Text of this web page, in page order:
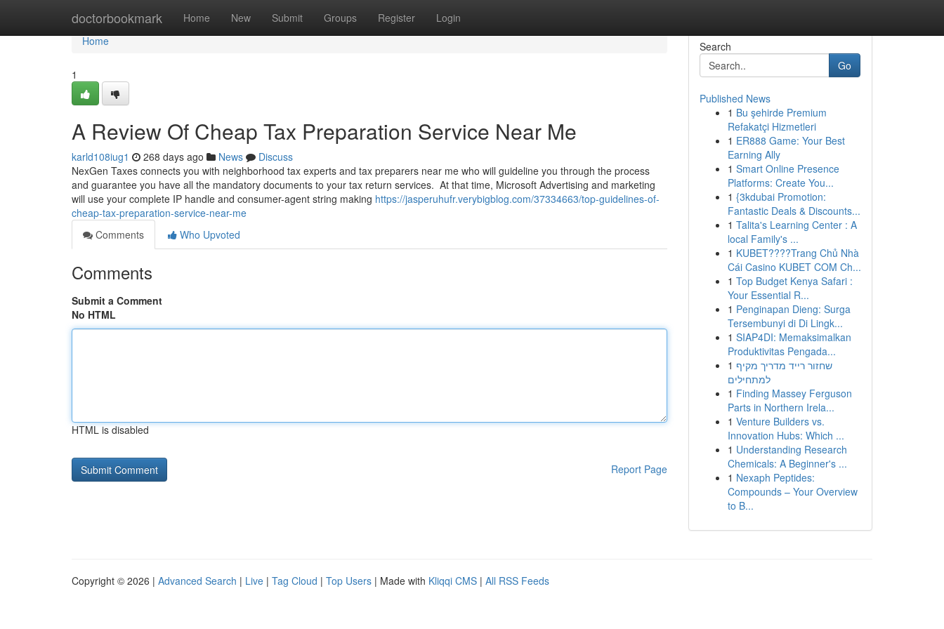
doctorbookmark Home New Submit Groups Register Login
Home
Home
1
A Review Of Cheap Tax Preparation Service Near Me
karld108iug1 268 days ago News
Discuss
NexGen Taxes connects you with neighborhood tax experts and tax preparers near me who will guideline you through the process
and guarantee you have all the mandatory documents to your tax return services. At that time, Microsoft Advertising and marketing
will use your complete IP handle and consumer-agent string making https://jasperuhufr.verybigblog.com/37334663/top-guidelines-of-
cheap-tax-preparation-service-near-me
Comments
Who Upvoted
Comments
Submit a Comment
No HTML
HTML is disabled
Report Page
Search
Go
Published News
1 Bu şehirde Premium
Refakatçi Hizmetleri
1 ER888 Game: Your Best
Earning Ally
1 Smart Online Presence
Platforms: Create You...
1 {3kdubai Promotion:
Fantastic Deals & Discounts...
1 Talita's Learning Center : A
local Family's ...
1 KUBET????️Trang Chủ Nhà
Cái Casino KUBET COM Ch...
1 Top Budget Kenya Safari :
Your Essential R...
1 Penginapan Dieng: Surga
Tersembunyi di Di Lingk...
1 SIAP4DI: Memaksimalkan
Produktivitas Pengada...
1 שחזור רייד מדריך מקיף
למתחילים
1 Finding Massey Ferguson
Parts in Northern Irela...
1 Venture Builders vs.
Innovation Hubs: Which ...
1 Understanding Research
Chemicals: A Beginner's ...
1 Nexaph Peptides:
Compounds – Your Overview
to B...
Copyright © 2026 | Advanced Search | Live | Tag Cloud | Top Users | Made with Kliqqi CMS | All RSS Feeds